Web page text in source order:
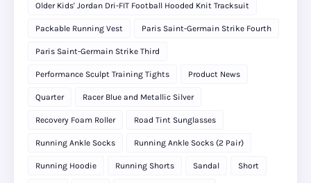
Older Kids' Jordan Dri-FIT Football Hooded Knit Tracksuit
Packable Running Vest Paris Saint-Germain Strike Fourth
Paris Saint-Germain Strike Third
Performance Sculpt Training Tights Product News
Quarter Racer Blue and Metallic Silver
Recovery Foam Roller Road Tint Sunglasses
Running Ankle Socks Running Ankle Socks (2 Pair)
Running Hoodie Running Shorts Sandal Short